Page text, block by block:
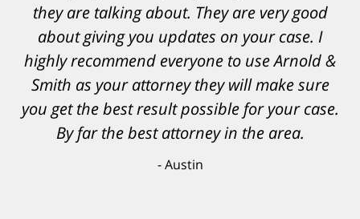
informed, prepared and supported by Matt
and his team. They provided comfort and
confidence, as well as a great outcome. I
can't possibly describe how grateful I truly
am for what they have done for me. Matt was
recommended to be by another trusted
individual and I believe that was a blessing.